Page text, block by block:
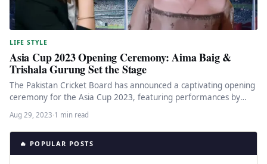
LIFE STYLE
Asia Cup 2023 Opening Ceremony: Aima Baig &
Trishala Gurung Set the Stage
The Pakistan Cricket Board has announced a captivating opening
ceremony for the Asia Cup 2023, featuring performances by
renowned Pakistani…
Aug 29, 2023·1 min read
🔥 POPULAR POSTS